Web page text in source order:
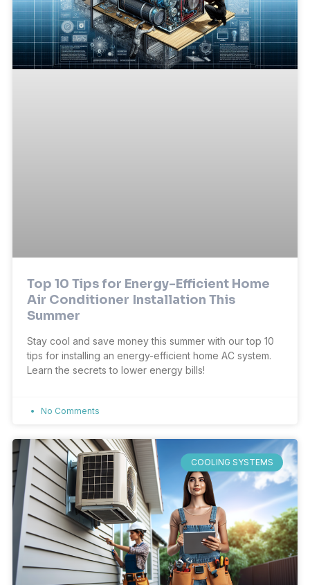
Top 10 Tips for Energy-Efficient Home
Air Conditioner Installation This
Summer
Stay cool and save money this summer with our top 10
tips for installing an energy-efficient home AC system.
Learn the secrets to lower energy bills!
No Comments
COOLING SYSTEMS